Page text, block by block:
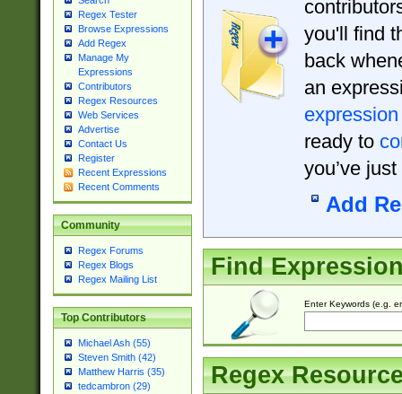
Regex Tester
Browse Expressions
Add Regex
Manage My
Expressions
Contributors
Regex Resources
Web Services
Advertise
Contact Us
Register
Recent Expressions
Recent Comments
Community
Regex Forums
Regex Blogs
Regex Mailing List
Top Contributors
Michael Ash (55)
Steven Smith (42)
Matthew Harris (35)
tedcambron (29)
you'll find
back
an
expression
ready to
you’ve
Add
Find
Enter Keywords (e.g.
Regex